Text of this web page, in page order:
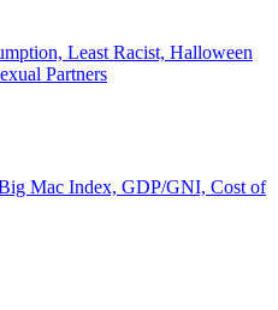
Least Racist, Halloween
Partners
Mac Index, GDP/GNI, Cost of